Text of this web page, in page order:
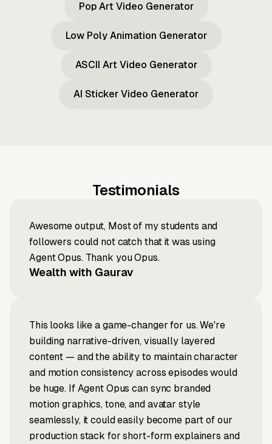
Pop Art Video Generator
Low Poly Animation Generator
ASCII Art Video Generator
AI Sticker Video Generator
Testimonials
Awesome output, Most of my students and
followers could not catch that it was using
Agent Opus. Thank you Opus.
Wealth with Gaurav
This looks like a game-changer for us. We're
building narrative-driven, visually layered
content — and the ability to maintain character
and motion consistency across episodes would
be huge. If Agent Opus can sync branded
motion graphics, tone, and avatar style
seamlessly, it could easily become part of our
production stack for short-form explainers and